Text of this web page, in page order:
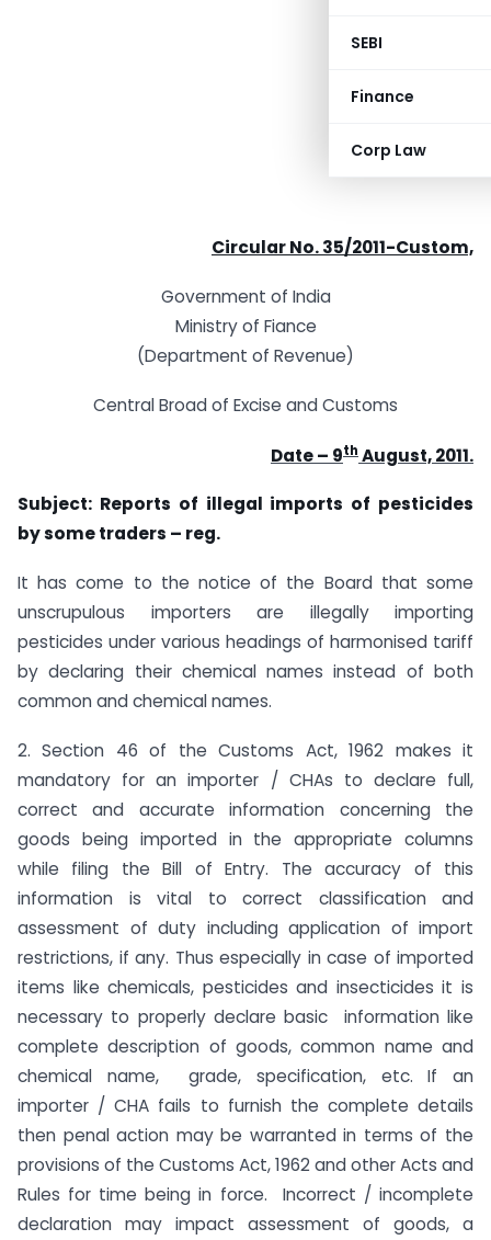
SEBI
Finance
Corp Law
Circular No. 35/2011-Custom,
Government of India
Ministry of Fiance
(Department of Revenue)
Central Broad of Excise and Customs
Date – 9th August, 2011.
Subject: Reports of illegal imports of pesticides
by some traders – reg.
It has come to the notice of the Board that some
unscrupulous importers are illegally importing
pesticides under various headings of harmonised tariff
by declaring their chemical names instead of both
common and chemical names.
2. Section 46 of the Customs Act, 1962 makes it
mandatory for an importer / CHAs to declare full,
correct and accurate information concerning the
goods being imported in the appropriate columns
while filing the Bill of Entry. The accuracy of this
information is vital to correct classification and
assessment of duty including application of import
restrictions, if any. Thus especially in case of imported
items like chemicals, pesticides and insecticides it is
necessary to properly declare basic information like
complete description of goods, common name and
chemical name, grade, specification, etc. If an
importer / CHA fails to furnish the complete details
then penal action may be warranted in terms of the
provisions of the Customs Act, 1962 and other Acts and
Rules for time being in force. Incorrect / incomplete
declaration may impact assessment of goods, a